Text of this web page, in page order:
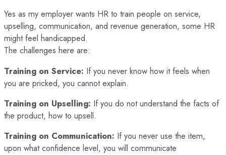
Yes as my employer wants HR to train people on service,
upselling, communication, and revenue generation, some HR
might feel handicapped.
The challenges here are:
Training on Service: If you never know how it feels when
you are pricked, you cannot explain.
Training on Upselling: If you do not understand the facts of
the product, how to upsell.
Training on Communication: If you never use the item,
upon what confidence level, you will communicate